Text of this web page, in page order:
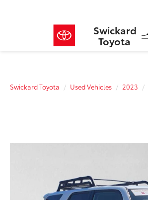
Swickard
Toyota
Swickard Toyota Used Vehicles 2023